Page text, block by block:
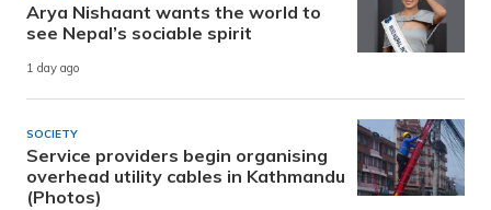
Arya Nishaant wants the world to
see Nepal’s sociable spirit
1 day ago
SOCIETY
Service providers begin organising
overhead utility cables in Kathmandu
(Photos)